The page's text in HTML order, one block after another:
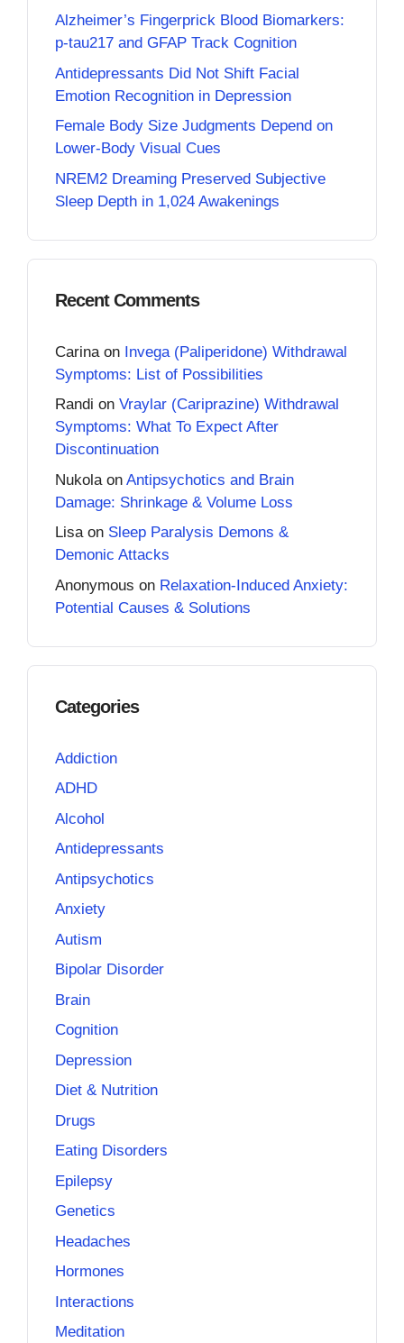
Alzheimer’s Fingerprick Blood Biomarkers:
p-tau217 and GFAP Track Cognition
Antidepressants Did Not Shift Facial
Emotion Recognition in Depression
Female Body Size Judgments Depend on
Lower-Body Visual Cues
NREM2 Dreaming Preserved Subjective
Sleep Depth in 1,024 Awakenings
Recent Comments
Carina on Invega (Paliperidone) Withdrawal
Symptoms: List of Possibilities
Randi on Vraylar (Cariprazine) Withdrawal
Symptoms: What To Expect After
Discontinuation
Nukola on Antipsychotics and Brain
Damage: Shrinkage & Volume Loss
Lisaon Sleep Paralysis Demons &
Demonic Attacks
Anonymous on Relaxation-Induced Anxiety:
Potential Causes & Solutions
Categories
Addiction
ADHD
Alcohol
Antidepressants
Antipsychotics
Anxiety
Autism
Bipolar Disorder
Brain
Cognition
Depression
Diet & Nutrition
Drugs
Eating Disorders
Epilepsy
Genetics
Headaches
Hormones
Interactions
Meditation